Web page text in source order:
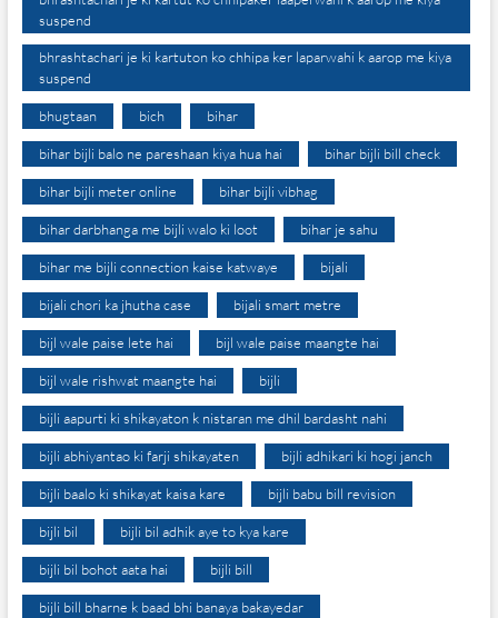
suspend
bhrashtachari je ki kartuton ko chhipa ker laparwahi k aarop me kiya
suspend
bhugtaan bich bihar
bihar bijli balo ne pareshaan kiya hua hai bihar bijli bill check
bihar bijli meter online bihar bijli vibhag
bihar darbhanga me bijli walo ki loot bihar je sahu
bihar me bijli connection kaise katwaye bijali
bijali chori ka jhutha case bijali smart metre
bijl wale paise lete hai bijl wale paise maangte hai
bijl wale rishwat maangte hai bijli
bijli aapurti ki shikayaton k nistaran me dhil bardasht nahi
bijli abhiyantao ki farji shikayaten bijli adhikari ki hogi janch
bijli baalo ki shikayat kaisa kare bijli babu bill revision
bijli bil bijli bil adhik aye to kya kare
bijli bil bohot aata hai bijli bill
bijli bill bharne k baad bhi banaya bakayedar